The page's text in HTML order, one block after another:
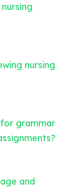
nursing
grammar
and